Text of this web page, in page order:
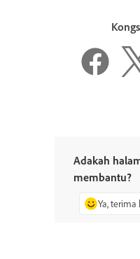
Adakah
membantu?
Ya, terima